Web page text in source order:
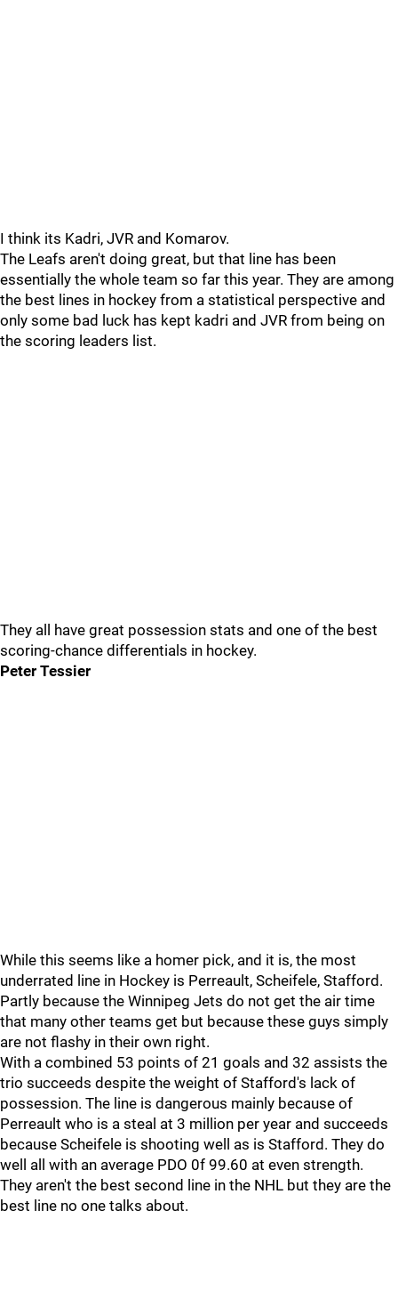
I think its Kadri, JVR and Komarov.
The Leafs aren't doing great, but that line has been
essentially the whole team so far this year. They are among
the best lines in hockey from a statistical perspective and
only some bad luck has kept kadri and JVR from being on
the scoring leaders list.
They all have great possession stats and one of the best
scoring-chance differentials in hockey.
Peter Tessier
While this seems like a homer pick, and it is, the most
underrated line in Hockey is Perreault, Scheifele, Stafford.
Partly because the Winnipeg Jets do not get the air time
that many other teams get but because these guys simply
are not flashy in their own right.
With a combined 53 points of 21 goals and 32 assists the
trio succeeds despite the weight of Stafford's lack of
possession. The line is dangerous mainly because of
Perreault who is a steal at 3 million per year and succeeds
because Scheifele is shooting well as is Stafford. They do
well all with an average PDO 0f 99.60 at even strength.
They aren't the best second line in the NHL but they are the
best line no one talks about.